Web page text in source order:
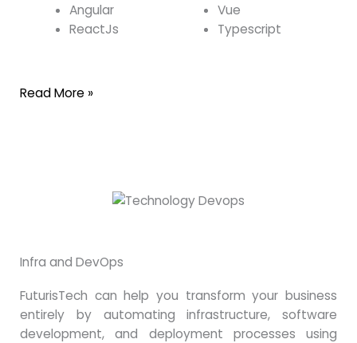
Angular
ReactJs
Vue
Typescript
Read More »
Infra and DevOps
FuturisTech can help you transform your business
entirely by automating infrastructure, software
development, and deployment processes using